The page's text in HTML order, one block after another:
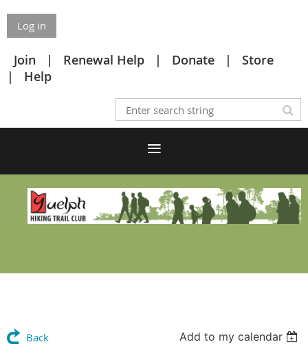
Log in
Join Renewal Help Donate
Store
Help
Back Add to my calendar